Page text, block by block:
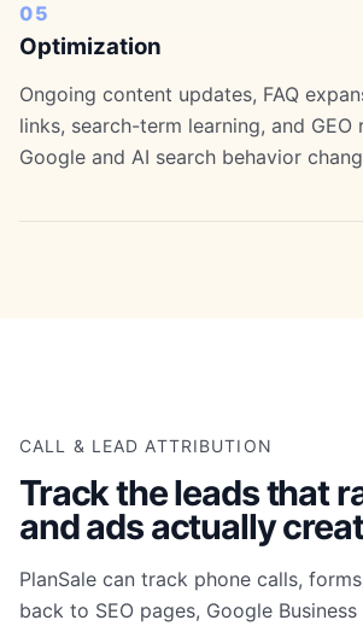
05
Optimization
Ongoing content updates, FAQ
links, search-term learning, and GEO
Google and AI search behavior
CALL & LEAD ATTRIBUTION
Track the leads that
and ads actually
PlanSale can track phone calls,
back to SEO pages, Google